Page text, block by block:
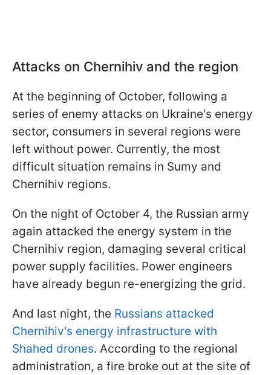
Attacks on Chernihiv and the region
At the beginning of October, following a
series of enemy attacks on Ukraine's energy
sector, consumers in several regions were
left without power. Currently, the most
difficult situation remains in Sumy and
Chernihiv regions.
On the night of October 4, the Russian army
again attacked the energy system in the
Chernihiv region, damaging several critical
power supply facilities. Power engineers
have already begun re-energizing the grid.
And last night, the Russians attacked
Chernihiv's energy infrastructure with
Shahed drones. According to the regional
administration, a fire broke out at the site of